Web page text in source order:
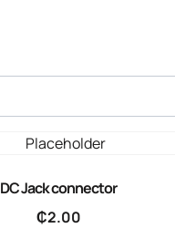
DC Jack connector
₵2.00